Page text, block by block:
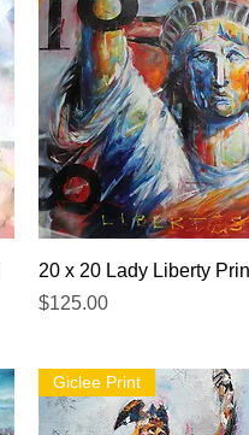
Quick View
20 x 20 Lady Liberty
Price
$125.00
Giclee Print